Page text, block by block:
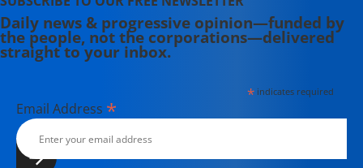
Daily news & progressive opinion—funded by
the people, not the corporations—delivered
straight to your inbox.
*indicates required
Email Address *